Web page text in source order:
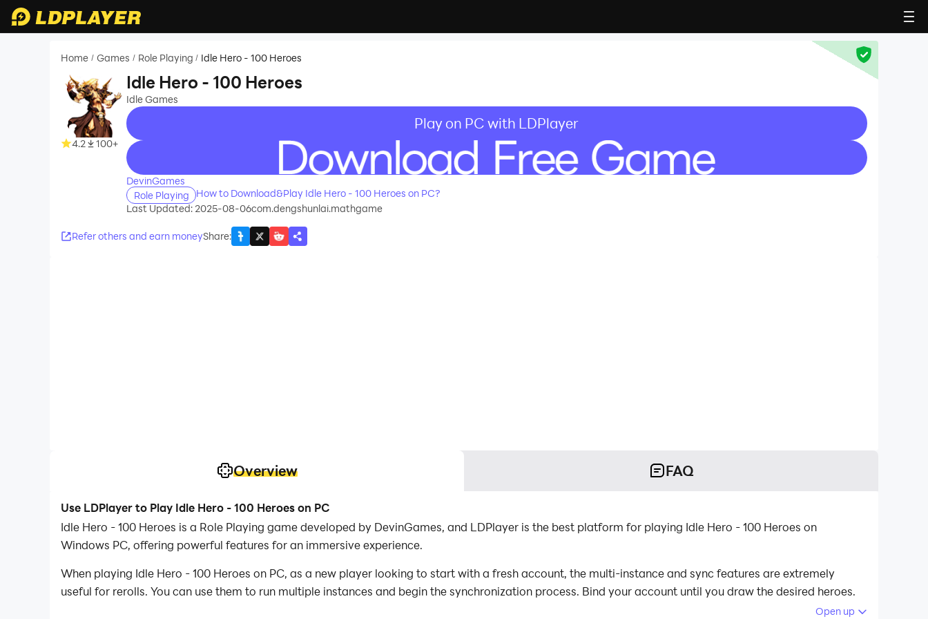
Home / Games / Role Playing / Idle Hero - 100 Heroes
4.2 100+
Idle Hero - 100 Heroes
Idle Games
Play on PC with LDPlayer
recommend
DevinGames
Role Playing
How to Download&Play Idle Hero - 100 Heroes on PC?
Last Updated: 2025-08-06com.dengshunlai.mathgame
Refer others and earn moneyShare:
Overview FAQ
Use LDPlayer to Play Idle Hero - 100 Heroes on PC
Idle Hero - 100 Heroes is a Role Playing game developed by DevinGames, and LDPlayer is the best platform for playing Idle Hero - 100 Heroes on
Windows PC, offering powerful features for an immersive experience.
When playing Idle Hero - 100 Heroes on PC, as a new player looking to start with a fresh account, the multi-instance and sync features are extremely
useful for rerolls. You can use them to run multiple instances and begin the synchronization process. Bind your account until you draw the desired heroes.
Open up